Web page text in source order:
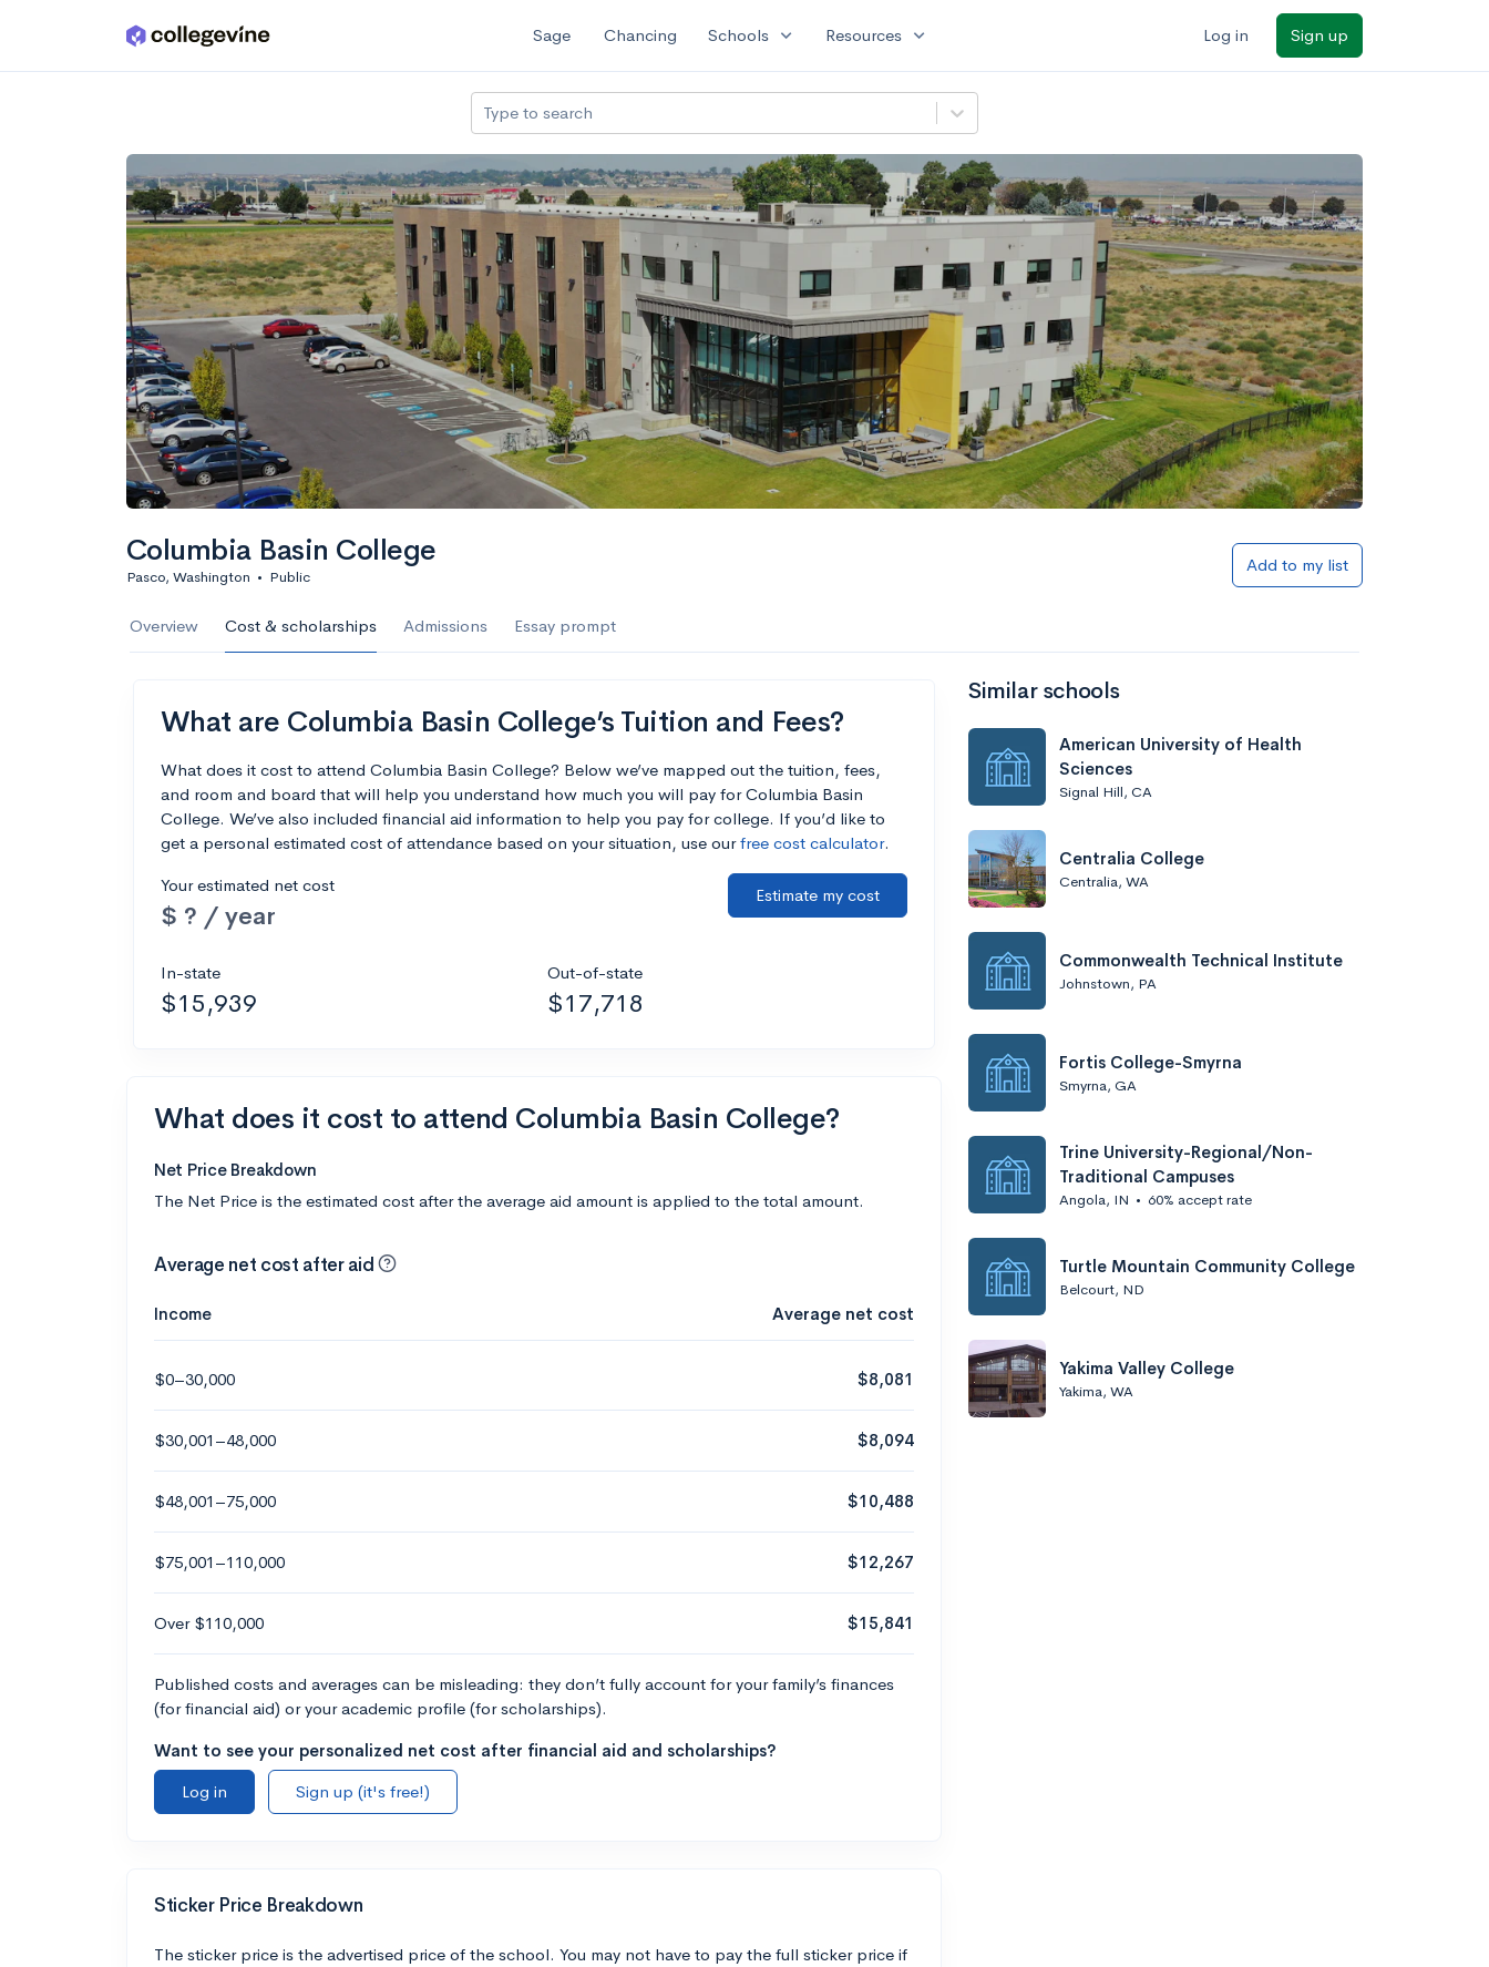
Skip to main content Sage Chancing Schools expand_more Resources expand_more Log in Sign up
Type to search
Columbia Basin College
Pasco, Washington • Public
Add to my list
Overview Cost & scholarships Admissions Essay prompt
What are Columbia Basin College’s Tuition and Fees?
What does it cost to attend Columbia Basin College? Below we’ve mapped out the tuition, fees,
and room and board that will help you understand how much you will pay for Columbia Basin
College. We’ve also included financial aid information to help you pay for college. If you’d like to
get a personal estimated cost of attendance based on your situation, use ourfree cost calculator.
Your estimated net cost
$ ? / year
Estimate my cost
In-state
$15,939
Out-of-state
$17,718
What does it cost to attend Columbia Basin College?
Net Price Breakdown
The Net Price is the estimated cost after the average aid amount is applied to the total amount.
Average net cost after aid
Income Average net cost
$0–30,000 $8,081
$30,001–48,000 $8,094
$48,001–75,000 $10,488
$75,001–110,000 $12,267
Over $110,000 $15,841
Published costs and averages can be misleading: they don’t fully account for your family’s finances
(for financial aid) or your academic profile (for scholarships).
Want to see your personalized net cost after financial aid and scholarships?
Log in
Sign up (it's free!)
Sticker Price Breakdown
The sticker price is the advertised price of the school. You may not have to pay the full sticker price if
Similar schools
American University of Health
Sciences
Signal Hill, CA
Centralia College
Centralia, WA
Commonwealth Technical Institute
Johnstown, PA
Fortis College-Smyrna
Smyrna, GA
Trine University-Regional/Non-
Traditional Campuses
Angola, IN • 60% accept rate
Turtle Mountain Community College
Belcourt, ND
Yakima Valley College
Yakima, WA